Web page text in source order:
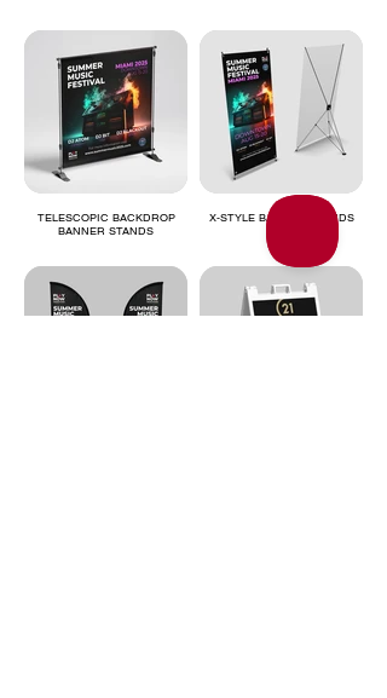
TELESCOPIC BACKDROP
BANNER STANDS
X-STYLE BANNER STANDS